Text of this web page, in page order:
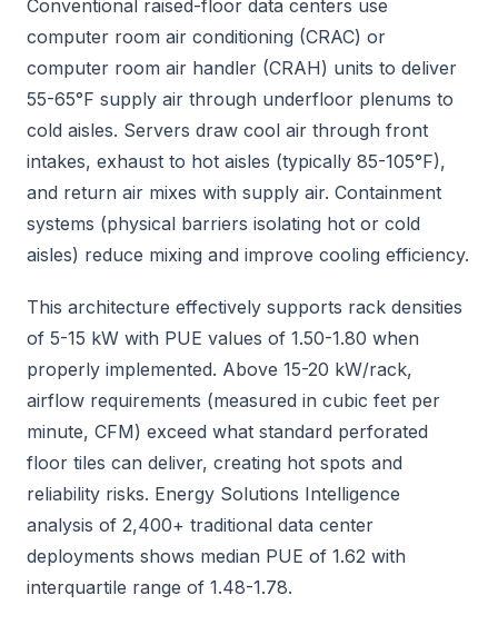
Conventional raised-floor data centers use
computer room air conditioning (CRAC) or
computer room air handler (CRAH) units to deliver
55-65°F supply air through underfloor plenums to
cold aisles. Servers draw cool air through front
intakes, exhaust to hot aisles (typically 85-105°F),
and return air mixes with supply air. Containment
systems (physical barriers isolating hot or cold
aisles) reduce mixing and improve cooling efficiency.
This architecture effectively supports rack densities
of 5-15 kW with PUE values of 1.50-1.80 when
properly implemented. Above 15-20 kW/rack,
airflow requirements (measured in cubic feet per
minute, CFM) exceed what standard perforated
floor tiles can deliver, creating hot spots and
reliability risks. Energy Solutions Intelligence
analysis of 2,400+ traditional data center
deployments shows median PUE of 1.62 with
interquartile range of 1.48-1.78.